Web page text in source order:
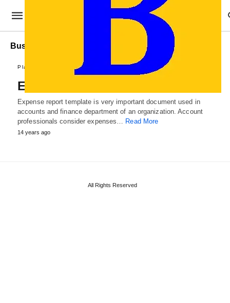
Business Expense Report
Plans and Reports
Expense Report Template
Expense report template is very important document used in
accounts and finance department of an organization. Account
professionals consider expenses… Read More
14 years ago
All Rights Reserved